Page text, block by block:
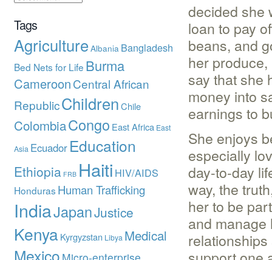
decided she
loan to pay
beans, and
her
say that she
money into
earnings to
She enjoys
especially
day-to-day
way, the
her to be
and manage
Tags
Agriculture Albania Bangladesh
Bed Nets for Life Burma
CameroonCentral African
RepublicChildrenChile
ColombiaCongo East Africa East
Asia Ecuador Education
Ethiopia FRB Haiti HIV/AIDS
Honduras Human Trafficking
IndiaJapanJustice
Kenya Kyrgyzstan Libya Medical
Mexico